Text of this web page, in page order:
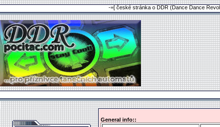
-=[ české stránka o DDR (Dance Dance
General info::